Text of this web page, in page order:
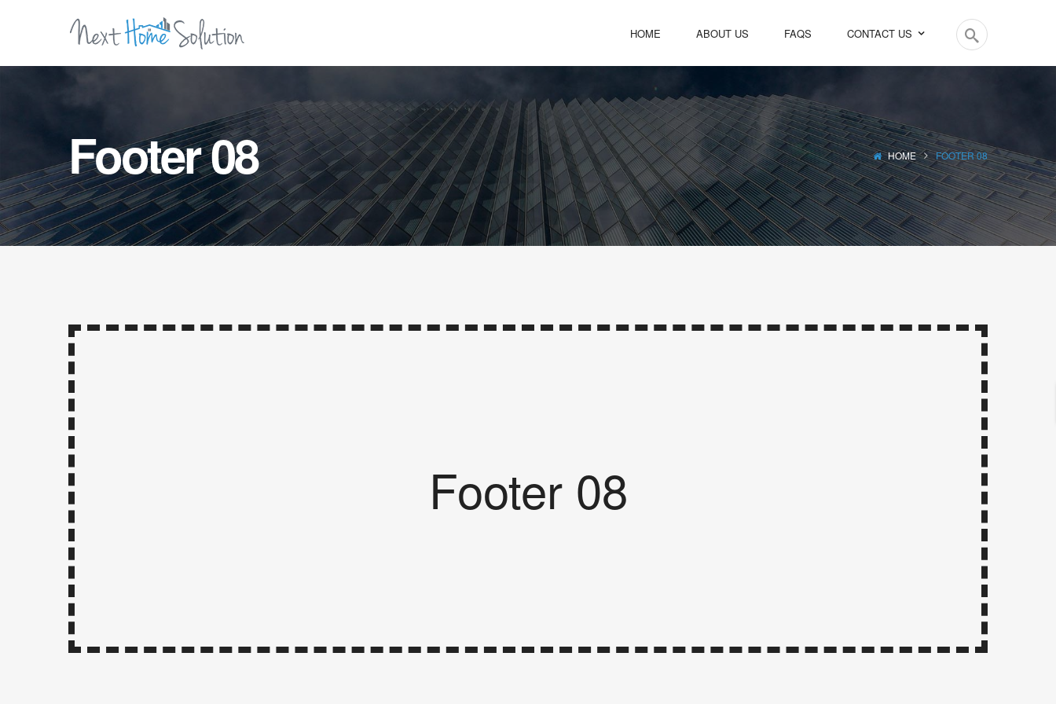
HOME ABOUT US FAQS CONTACT US
Footer 08 HOME FOOTER 08
Footer 08